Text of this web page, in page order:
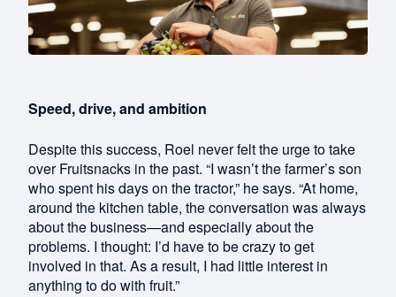
Speed, drive, and ambition
Despite this success, Roel never felt the urge to take
over Fruitsnacks in the past. “I wasn’t the farmer’s son
who spent his days on the tractor,” he says. “At home,
around the kitchen table, the conversation was always
about the business—and especially about the
problems. I thought: I’d have to be crazy to get
involved in that. As a result, I had little interest in
anything to do with fruit.”